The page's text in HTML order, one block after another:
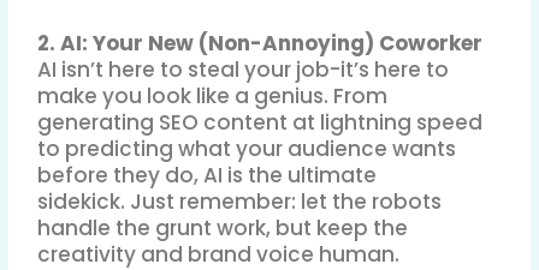
2. AI: Your New (Non-Annoying) Coworker
AI isn’t here to steal your job-it’s here to
make you look like a genius. From
generating SEO content at lightning speed
to predicting what your audience wants
before they do, AI is the ultimate
sidekick. Just remember: let the robots
handle the grunt work, but keep the
creativity and brand voice human.